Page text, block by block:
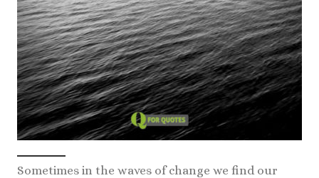
Sometimes in the waves of change we find our